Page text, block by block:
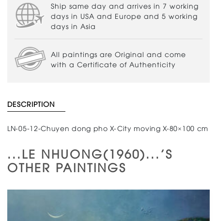
Ship same day and arrives in 7 working
days in USA and Europe and 5 working
days in Asia
All paintings are Original and come
with a Certificate of Authenticity
DESCRIPTION
LN-05-12-Chuyen dong pho X-City moving X-80×100 cm
...LE NHUONG(1960)...'S
OTHER PAINTINGS